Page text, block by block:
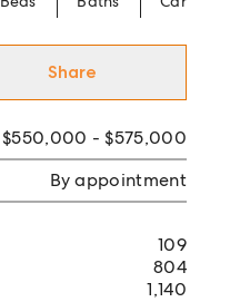
Share
$550,000 - $575,000
By appointment
109
804
1,140